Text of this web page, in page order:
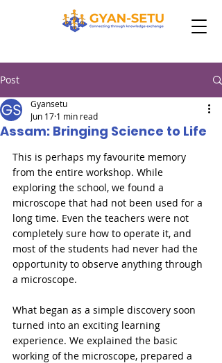
Post
Assam: Bringing Science to Life
Gyansetu
Jun 17 1 min read
This is perhaps my favourite memory
from the entire workshop. While
exploring the school, we found a
microscope that had not been used for a
long time. Even the teachers were not
completely sure how to operate it, and
most of the students had never had the
opportunity to observe anything through
a microscope.
What began as a simple discovery soon
turned into an exciting learning
experience. We explained the basic
working of the microscope, prepared a